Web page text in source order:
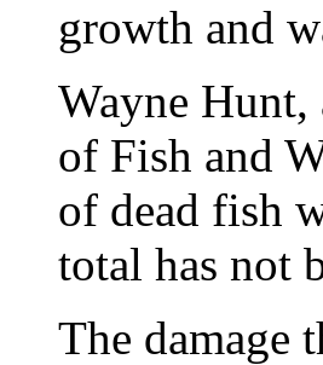
growth and
Wayne
of Fish and
of dead fish
total has not
The damage